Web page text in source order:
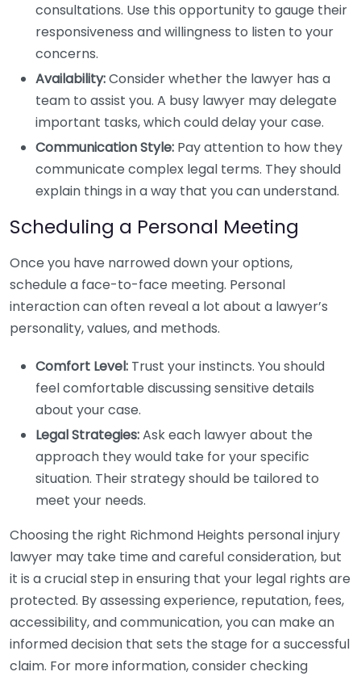
consultations. Use this opportunity to gauge their
responsiveness and willingness to listen to your
concerns.
Availability:Consider whether the lawyer has a
team to assist you. A busy lawyer may delegate
important tasks, which could delay your case.
Communication Style: Pay attention to how they
communicate complex legal terms. They should
explain things in a way that you can understand.
Scheduling a Personal Meeting
Once you have narrowed down your options,
schedule a face-to-face meeting. Personal
interaction can often reveal a lot about a lawyer’s
personality, values, and methods.
Comfort Level: Trust your instincts. You should
feel comfortable discussing sensitive details
about your case.
Legal Strategies:Ask each lawyer about the
approach they would take for your specific
situation. Their strategy should be tailored to
meet your needs.
Choosing the right Richmond Heights personal injury
lawyer may take time and careful consideration, but
it is a crucial step in ensuring that your legal rights are
protected. By assessing experience, reputation, fees,
accessibility, and communication, you can make an
informed decision that sets the stage for a successful
claim. For more information, consider checking